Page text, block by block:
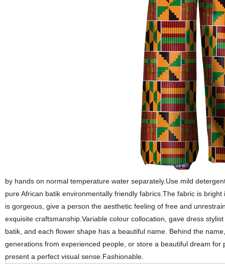
by hands on normal temperature water separately.Use mild
pure African batik environmentally friendly fabrics.The fabric is
is gorgeous, give a person the aesthetic feeling of free and
exquisite craftsmanship.Variable colour collocation, gave dress
batik, and each flower shape has a beautiful name. Behind the
generations from experienced people, or store a beautiful dream
present a perfect visual sense.Fashionable.